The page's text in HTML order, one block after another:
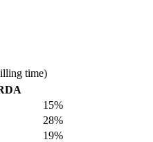
time)
15%
28%
19%